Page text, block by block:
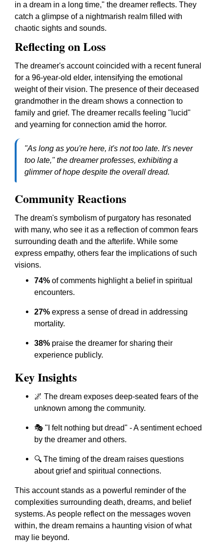
in a dream in a long time," the dreamer reflects. They
catch a glimpse of a nightmarish realm filled with
chaotic sights and sounds.
Reflecting on Loss
The dreamer's account coincided with a recent funeral
for a 96-year-old elder, intensifying the emotional
weight of their vision. The presence of their deceased
grandmother in the dream shows a connection to
family and grief. The dreamer recalls feeling "lucid"
and yearning for connection amid the horror.
"As long as you're here, it's not too late. It's never
too late," the dreamer professes, exhibiting a
glimmer of hope despite the overall dread.
Community Reactions
The dream's symbolism of purgatory has resonated
with many, who see it as a reflection of common fears
surrounding death and the afterlife. While some
express empathy, others fear the implications of such
visions.
74% of comments highlight a belief in spiritual
encounters.
27% express a sense of dread in addressing
mortality.
38% praise the dreamer for sharing their
experience publicly.
Key Insights
🌌 The dream exposes deep-seated fears of the
unknown among the community.
🎭 "I felt nothing but dread" - A sentiment echoed
by the dreamer and others.
🔍 The timing of the dream raises questions
about grief and spiritual connections.
This account stands as a powerful reminder of the
complexities surrounding death, dreams, and belief
systems. As people reflect on the messages woven
within, the dream remains a haunting vision of what
may lie beyond.